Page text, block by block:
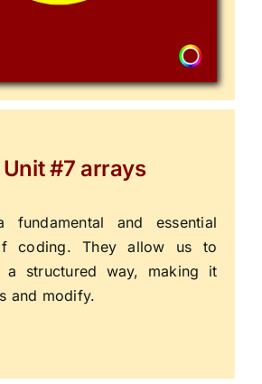
#7 arrays
fundamental and essential
coding. They allow us to
a structured way, making it
and modify.